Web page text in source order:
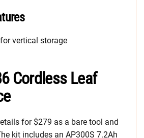
vertical storage
Cordless Leaf
for $279 as a bare tool and
kit includes an AP300S 7.2Ah